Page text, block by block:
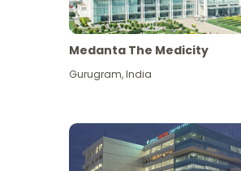
Medanta The Medicity
Gurugram,India